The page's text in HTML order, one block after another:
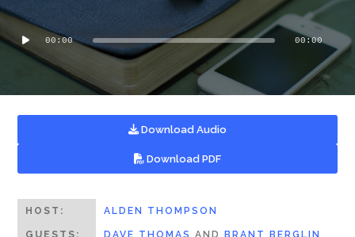
Listen
Audio
Player
00:00 00:00
Download Audio
Download PDF
HOST: ALDEN THOMPSON
GUESTS: DAVE THOMAS AND BRANT BERGLIN